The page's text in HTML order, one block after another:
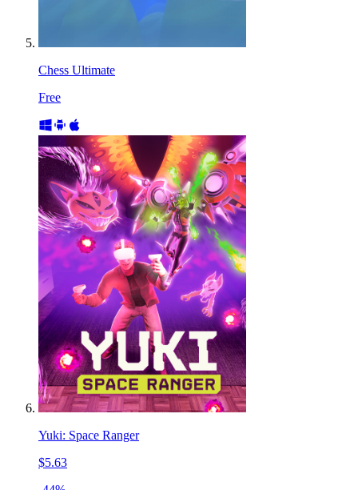
Chess Ultimate
Free
Yuki: Space Ranger
$5.63